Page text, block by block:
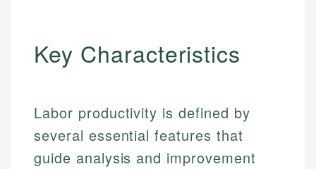
Key Characteristics
Labor productivity is defined by
several essential features that
guide analysis and improvement